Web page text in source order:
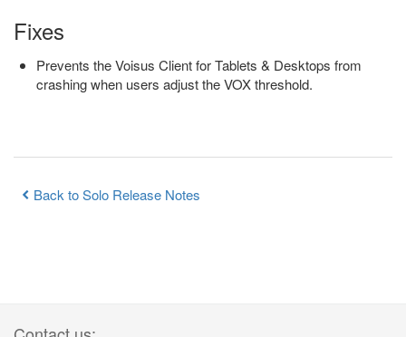
Fixes
Prevents the Voisus Client for Tablets & Desktops from
crashing when users adjust the VOX threshold.
Back to Solo Release Notes